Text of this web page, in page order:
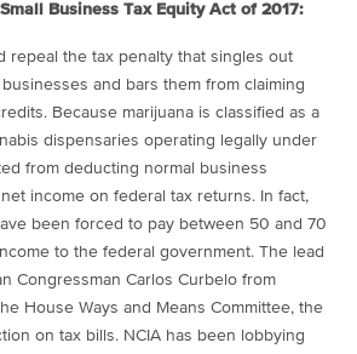
Business Tax Equity Act of 2017:
repeal the tax penalty that singles out
and bars them from claiming
Because marijuana is classified as a
dispensaries operating legally under
from deducting normal business
income on federal tax returns. In fact,
been forced to pay between 50 and 70
to the federal government. The lead
Congressman Carlos Curbelo from
House Ways and Means Committee, the
on tax bills. NCIA has been lobbying